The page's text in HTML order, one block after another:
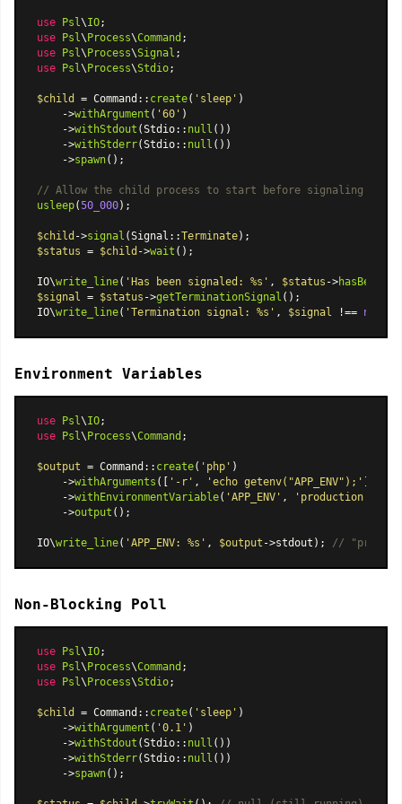
use Psl\IO
use
Psl\ Process\Command
use
Psl\ Process\Signal
use
Psl\ Process\Stdio;
$child = Command :: create( 'sleep' )
    ->
withArgument ( '60' )
    ->
withStdout (Stdio:: null ())
    ->
withStderr(Stdio:: null ())
    ->
spawn();
// Allow the child process to start before signaling
usleep(50_000);
$child ->signal (Signal ::Terminate
$status = $child ->wait ();
IO\write_line( 'Has been signaled: %s' , $status ->
$signal = $status ->getTerminationSignal ();
IO\write_line( 'Termination signal: %s' , $signal !== null
Environment Variables
use Psl\IO
use
Psl\ Process\Command ;
$output = Command :: create( 'php' )
    ->
withArguments ([ '-r' , 'echo getenv("APP_ENV");'
    ->
withEnvironmentVariable( 'APP_ENV' , 'production'
    ->
output ();
IO\write_line( 'APP_ENV: %s' , $output ->stdout); //
Non-Blocking Poll
use Psl\IO
use
Psl\ Process\Command
use
Psl\ Process\Stdio;
$child = Command :: create( 'sleep' )
    ->
withArgument ( '0.1' )
    ->
withStdout (Stdio:: null ())
    ->
withStderr(Stdio:: null ())
    ->
spawn();